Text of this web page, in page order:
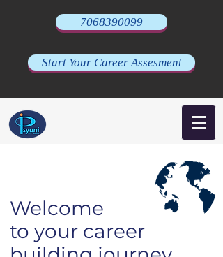
7068390099
Start Your Career Assesment
Welcome
to your career